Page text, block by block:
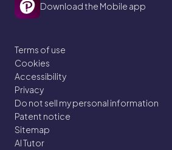
Download the Mobile app
Terms of use
Cookies
Accessibility
Privacy
Do not sell my personal information
Patent notice
Sitemap
AI Tutor